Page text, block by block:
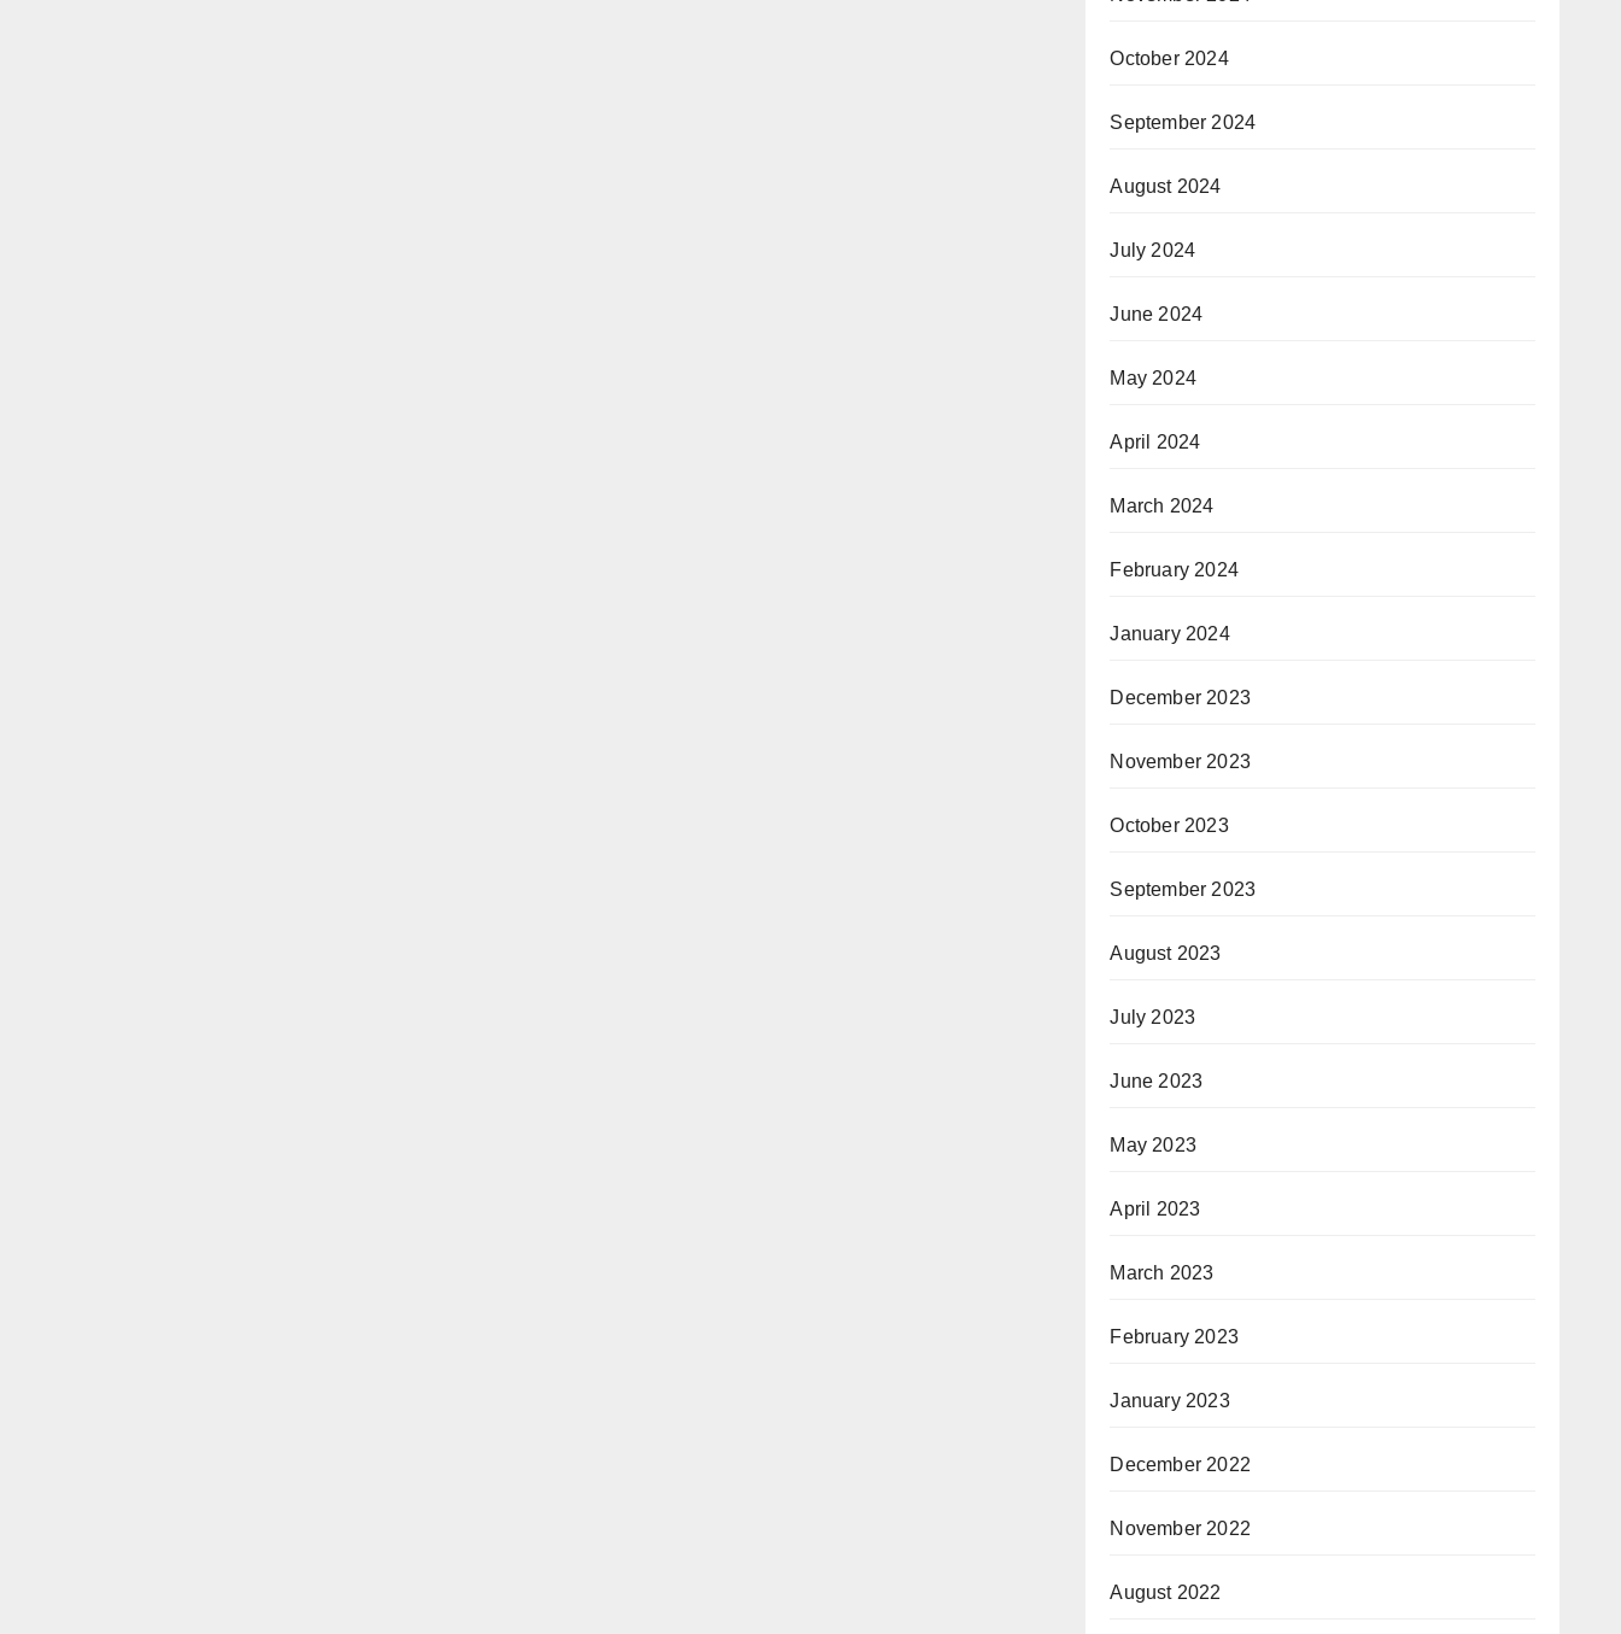
October 2024
September 2024
August 2024
July 2024
June 2024
May 2024
April 2024
March 2024
February 2024
January 2024
December 2023
November 2023
October 2023
September 2023
August 2023
July 2023
June 2023
May 2023
April 2023
March 2023
February 2023
January 2023
December 2022
November 2022
August 2022